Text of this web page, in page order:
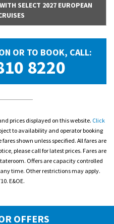
SELECT 2027 EUROPEAN
OR TO BOOK, CALL:
8220
prices displayed on this website. Click
to availability and operator booking
shown unless specified. All fares are
please call for latest prices. Fares are
Offers are capacity controlled
time. Other restrictions may apply.
E&OE.
OFFERS